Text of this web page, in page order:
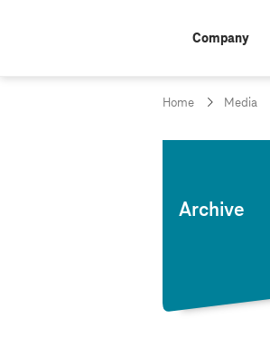
Company
Home Media
Archive